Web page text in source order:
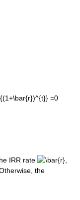
IRR rate
Otherwise, the